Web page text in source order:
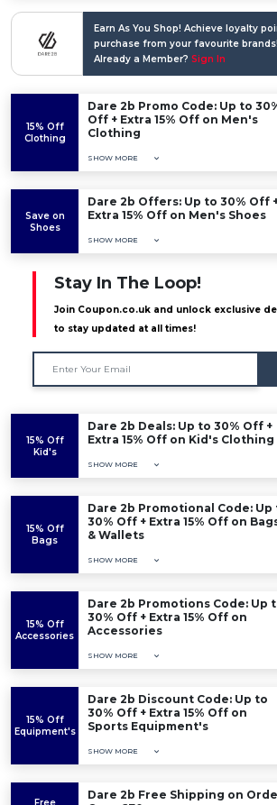
Earn As You Shop! Achieve loyalty
purchase from your favourite brands!
Already a Member? Sign In
15% Off
Clothing
Dare 2b Promo Code: Up to
Off + Extra 15% Off on Men's
Clothing
SHOW MORE
Save on
Shoes
Dare 2b Offers: Up to 30% Off
Extra 15% Off on Men's Shoes
SHOW MORE
Stay In The Loop!
Join Coupon.co.uk and unlock exclusive
to stay updated at all times!
15% Off
Kid's
Dare 2b Deals: Up to 30% Off +
Extra 15% Off on Kid's Clothing
SHOW MORE
15% Off
Bags
Dare 2b Promotional Code: Up
30% Off + Extra 15% Off on
& Wallets
SHOW MORE
15% Off
Accessories
Dare 2b Promotions Code: Up
30% Off + Extra 15% Off on
Accessories
SHOW MORE
15% Off
Equipment's
Dare 2b Discount Code: Up to
30% Off + Extra 15% Off on
Sports Equipment's
SHOW MORE
Dare 2b Free Shipping on